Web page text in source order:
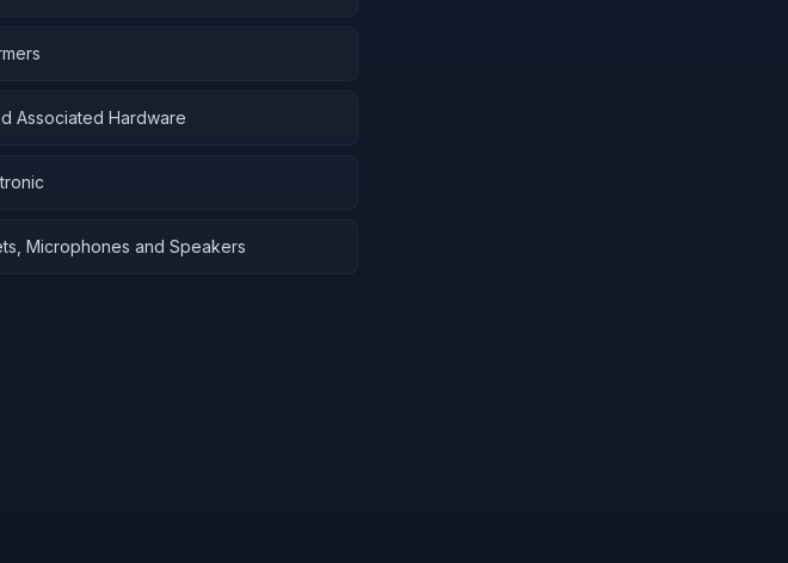
Associated Hardware
Microphones and Speakers